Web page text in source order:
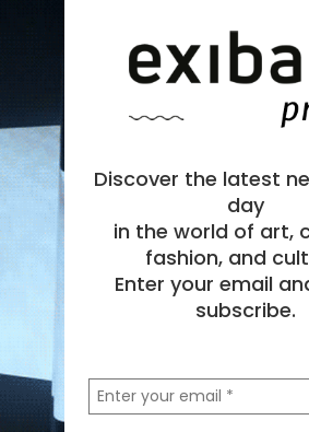
Discover the latest
day
in the world of art,
fashion, and
Enter your email
subscribe.
la
tua
email